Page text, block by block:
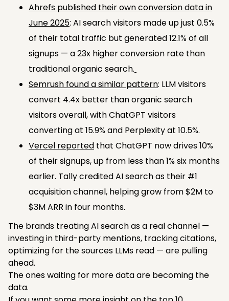
Ahrefs published their own conversion data in
June 2025: AI search visitors made up just 0.5%
of their total traffic but generated 12.1% of all
signups — a 23x higher conversion rate than
traditional organic search.
Semrush found a similar pattern: LLM visitors
convert 4.4x better than organic search
visitors overall, with ChatGPT visitors
converting at 15.9% and Perplexity at 10.5%.
Vercel reported that ChatGPT now drives 10%
of their signups, up from less than 1% six months
earlier. Tally credited AI search as their #1
acquisition channel, helping grow from $2M to
$3M ARR in four months.
The brands treating AI search as a real channel —
investing in third-party mentions, tracking citations,
optimizing for the sources LLMs read — are pulling
ahead.
The ones waiting for more data are becoming the
data.